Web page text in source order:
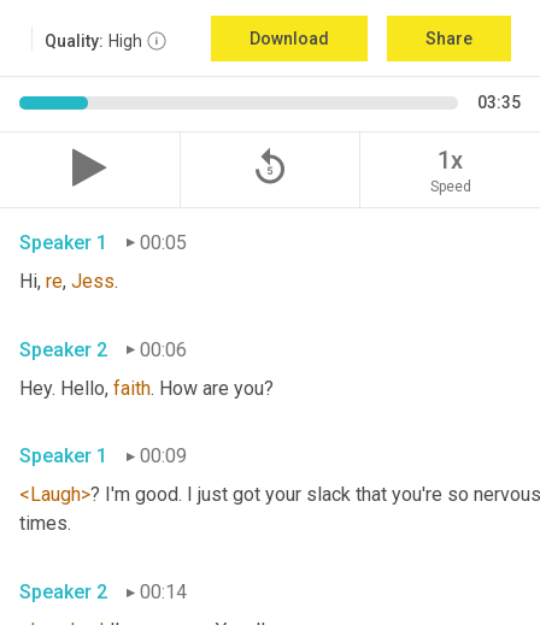
Quality: High Download Share
03:35
replay_5 1x
Speed
Speaker 1
00:05
Hi, re, Jess.
Speaker 2
00:06
Hey. Hello, faith. How are you?
Speaker 1
00:09
<Laugh>? I'm good. I just got your slack that you're so
times.
Speaker 2
00:14